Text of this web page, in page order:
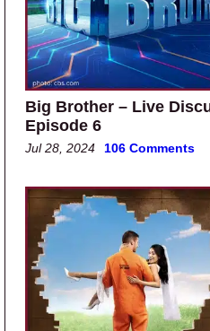
Big Brother – Live
Episode 6
Jul 28, 2024 106 Comments